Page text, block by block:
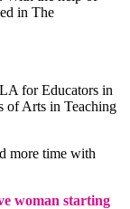
in The
for Educators in
of Arts in Teaching
more time with
woman starting